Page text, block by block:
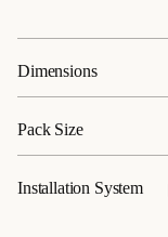
Dimensions
Pack Size
Installation System